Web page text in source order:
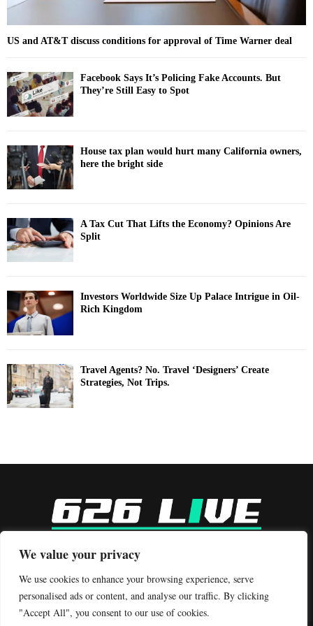
We value your privacy
We use cookies to enhance your browsing experience, serve
personalised ads or content, and analyse our traffic. By clicking
"Accept All", you consent to our use of cookies.
US and AT&T discuss conditions for approval of Time Warner deal
Facebook Says It’s Policing Fake Accounts. But
They’re Still Easy to Spot
House tax plan would hurt many California owners,
here the bright side
A Tax Cut That Lifts the Economy? Opinions Are
Split
Investors Worldwide Size Up Palace Intrigue in Oil-
Rich Kingdom
Travel Agents? No. Travel ‘Designers’ Create
Strategies, Not Trips.
Contact us:contact@binarynewsnetwork.com